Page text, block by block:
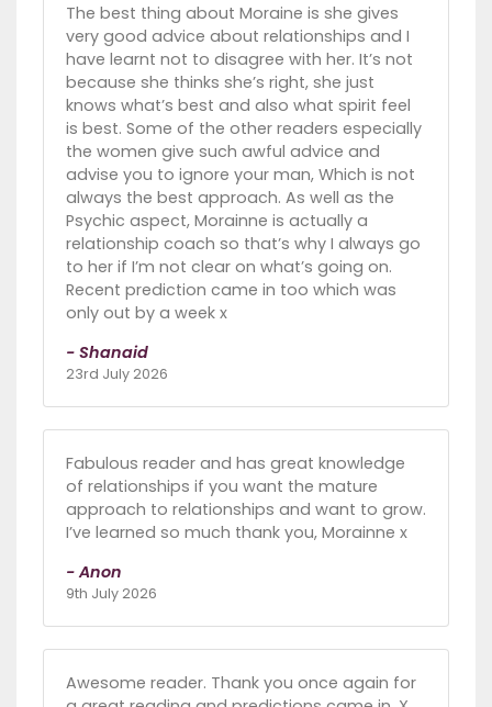
The best thing about Moraine is she gives
very good advice about relationships and I
have learnt not to disagree with her. It’s not
because she thinks she’s right, she just
knows what’s best and also what spirit feel
is best. Some of the other readers especially
the women give such awful advice and
advise you to ignore your man, Which is not
always the best approach. As well as the
Psychic aspect, Morainne is actually a
relationship coach so that’s why I always go
to her if I’m not clear on what’s going on.
Recent prediction came in too which was
only out by a week x
- Shanaid
23rd July 2026
Fabulous reader and has great knowledge
of relationships if you want the mature
approach to relationships and want to grow.
I’ve learned so much thank you, Morainne x
- Anon
9th July 2026
Awesome reader. Thank you once again for